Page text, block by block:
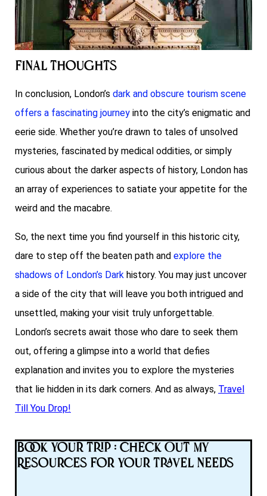
Final Thoughts
In conclusion, London’s dark and obscure tourism scene
offers a fascinating journey into the city’s enigmatic and
eerie side. Whether you’re drawn to tales of unsolved
mysteries, fascinated by medical oddities, or simply
curious about the darker aspects of history, London has
an array of experiences to satiate your appetite for the
weird and the macabre.
So, the next time you find yourself in this historic city,
dare to step off the beaten path and explore the
shadows of London’s Dark history. You may just uncover
a side of the city that will leave you both intrigued and
unsettled, making your visit truly unforgettable.
London’s secrets await those who dare to seek them
out, offering a glimpse into a world that defies
explanation and invites you to explore the mysteries
that lie hidden in its dark corners. And as always, Travel
Till You Drop!
Book Your Trip : Check Out My
Resources for Your Travel Needs